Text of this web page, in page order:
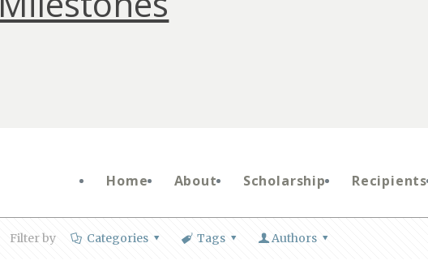
Home About Scholarship Recipients
Filter by Categories Tags Authors